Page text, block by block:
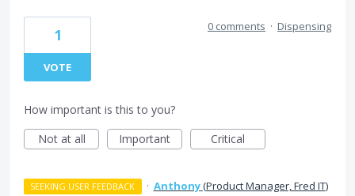
1
VOTE
0 comments · Dispensing
How important is this to you?
Not at all
Important Critical
SEEKING USER FEEDBACK · Anthony(Product Manager, Fred IT)